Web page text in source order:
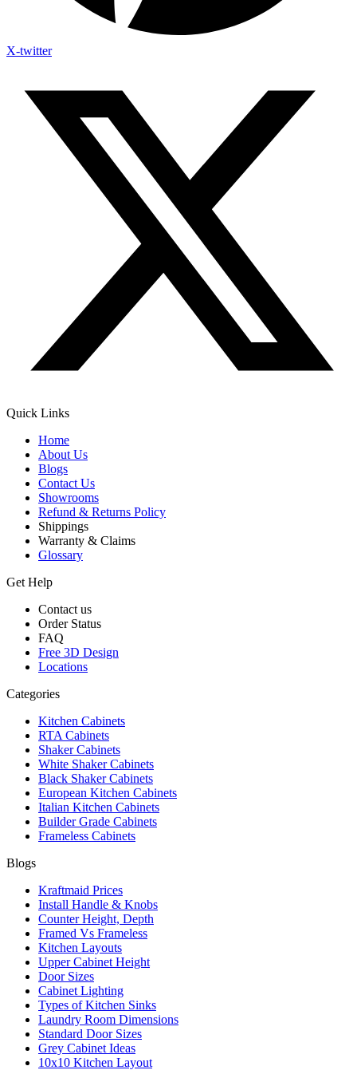
X-twitter
Quick Links
Home
About Us
Blogs
Contact Us
Showrooms
Refund & Returns Policy
Shippings
Warranty & Claims
Glossary
Get Help
Contact us
Order Status
FAQ
Free 3D Design
Locations
Categories
Kitchen Cabinets
RTA Cabinets
Shaker Cabinets
White Shaker Cabinets
Black Shaker Cabinets
European Kitchen Cabinets
Italian Kitchen Cabinets
Builder Grade Cabinets
Frameless Cabinets
Blogs
Kraftmaid Prices
Install Handle & Knobs
Counter Height, Depth
Framed Vs Frameless
Kitchen Layouts
Upper Cabinet Height
Door Sizes
Cabinet Lighting
Types of Kitchen Sinks
Laundry Room Dimensions
Standard Door Sizes
Grey Cabinet Ideas
10x10 Kitchen Layout